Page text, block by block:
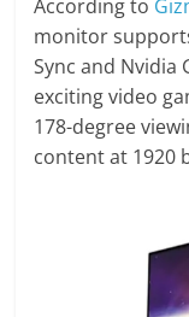
According to
monitor
Sync and Nvidia
exciting video
178-degree
content at 1920